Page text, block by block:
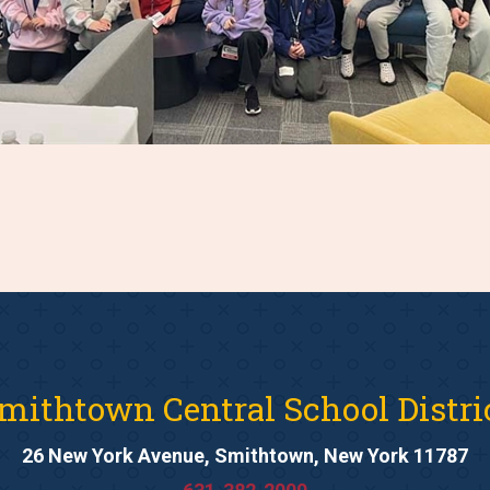
Central School
26 New York Avenue, Smithtown, New York 11787